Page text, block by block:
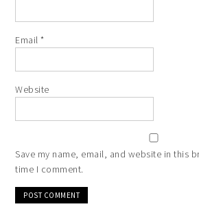
Email*
Website
Save my name, email, and website in this
time I comment.